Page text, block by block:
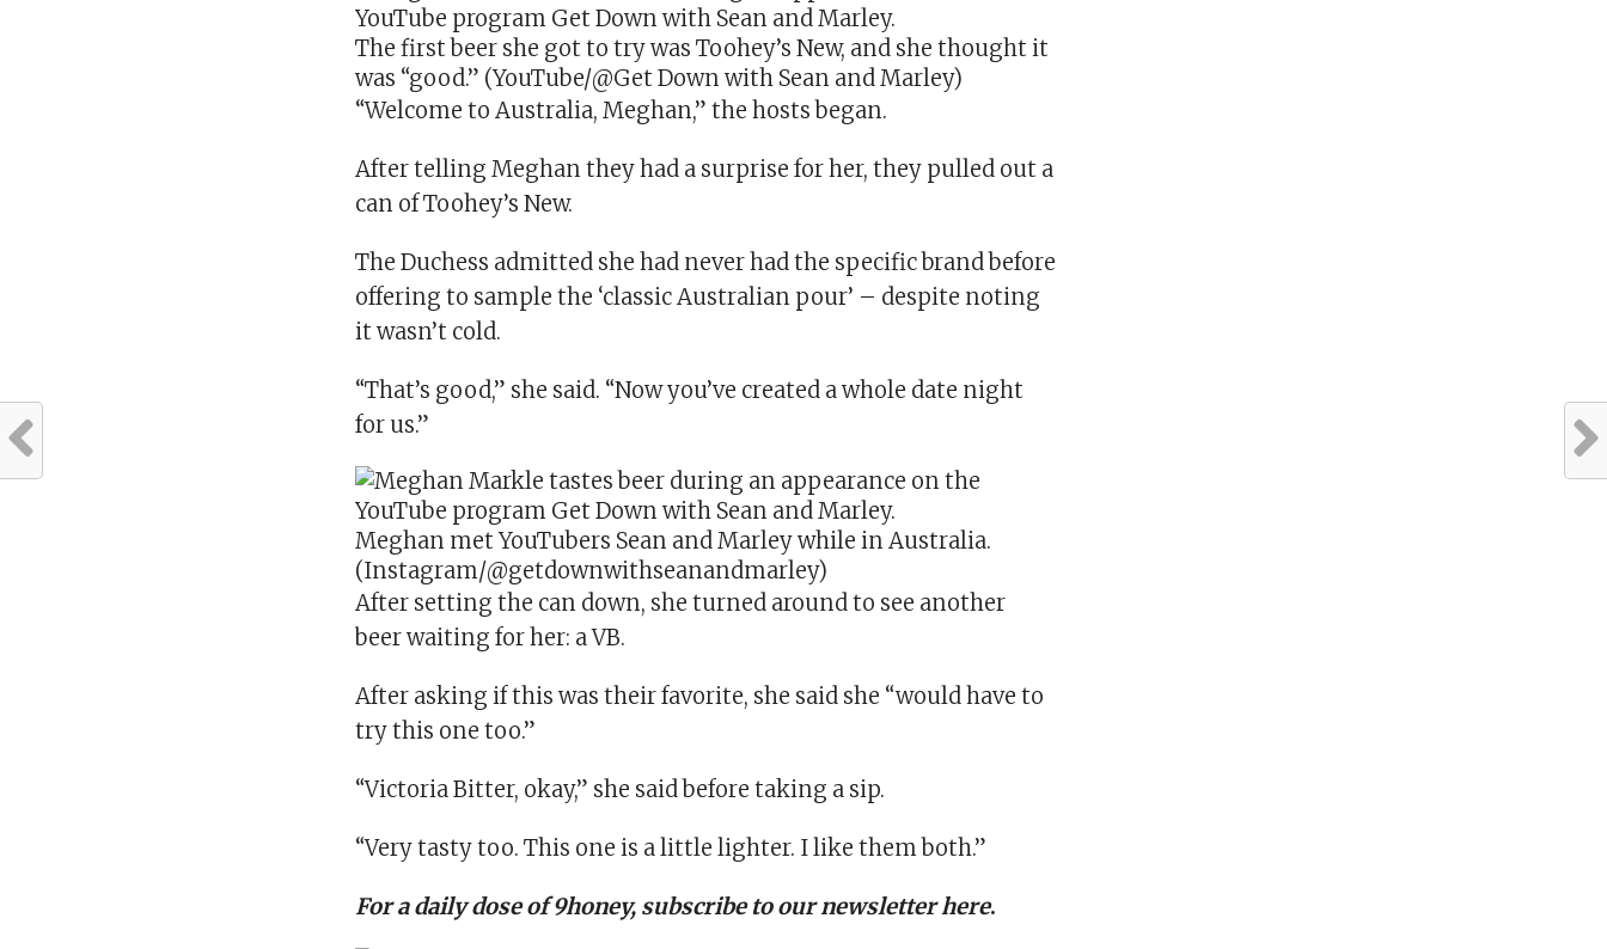
The first beer she got to try was Toohey’s New, and she thought it
was “good.” (YouTube/@Get Down with Sean and Marley)
“Welcome to Australia, Meghan,” the hosts began.
After telling Meghan they had a surprise for her, they pulled out a
can of Toohey’s New.
The Duchess admitted she had never had the specific brand before
offering to sample the ‘classic Australian pour’ – despite noting
it wasn’t cold.
“That’s good,” she said. “Now you’ve created a whole date night
for us.”
Meghan met YouTubers Sean and Marley while in Australia.
(Instagram/@getdownwithseanandmarley)
After setting the can down, she turned around to see another
beer waiting for her: a VB.
After asking if this was their favorite, she said she “would have to
try this one too.”
“Victoria Bitter, okay,” she said before taking a sip.
“Very tasty too. This one is a little lighter. I like them both.”
For a daily dose of 9honey, subscribe to our newsletter here.